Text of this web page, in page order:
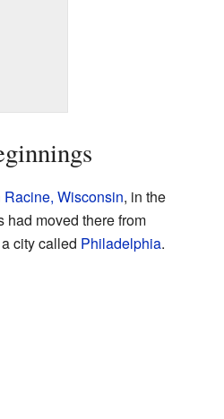
Racine, Wisconsin, in the
had moved there from
city called Philadelphia.